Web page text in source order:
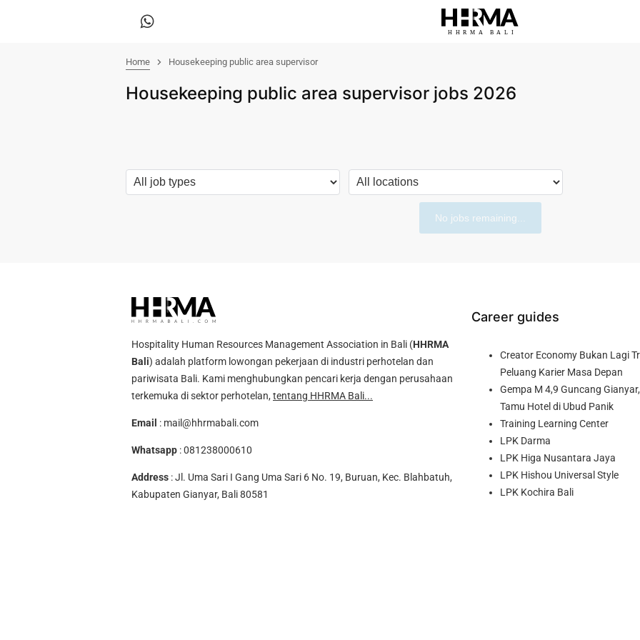
HHRMA B ALI
Home Housekeeping public area supervisor
Housekeeping public area supervisor jobs 2026
No jobs remaining...
Hospitality Human Resources Management Association in Bali (HHRMA
Bali) adalah platform lowongan pekerjaan di industri perhotelan dan
pariwisata Bali. Kami menghubungkan pencari kerja dengan perusahaan
terkemuka di sektor perhotelan, tentang HHRMA Bali...
Email : mail@hhrmabali.com
Whatsapp :081238000610
Address : Jl. Uma Sari I Gang Uma Sari 6 No. 19, Buruan, Kec. Blahbatuh,
Kabupaten Gianyar, Bali 80581
Career guides
Creator Economy Bukan Lagi
Peluang Karier Masa Depan
Gempa M 4,9 Guncang
Tamu Hotel di Ubud Panik
Training Learning Center
LPK Darma
LPK Higa Nusantara Jaya
LPK Hishou Universal Style
LPK Kochira Bali